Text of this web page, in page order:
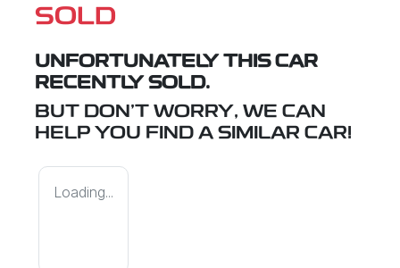
SOLD
UNFORTUNATELY THIS CAR
RECENTLY SOLD.
BUT DON'T WORRY, WE CAN
HELP YOU FIND A SIMILAR CAR!
Loading...